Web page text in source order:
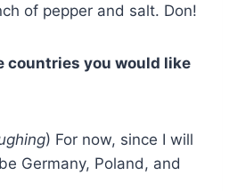
of pepper and salt. Don!
countries you would like
) For now, since I will
Germany, Poland, and